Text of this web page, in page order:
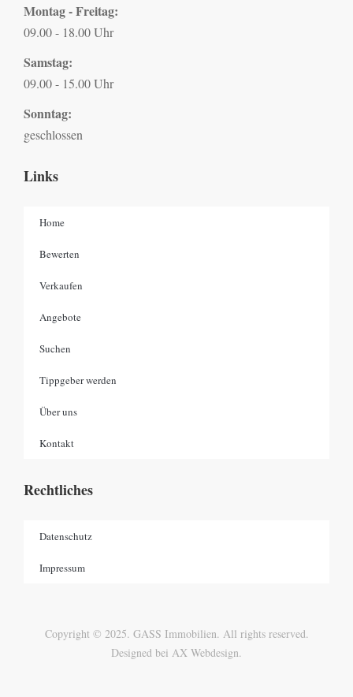
Montag - Freitag:
09.00 - 18.00 Uhr
Samstag:
09.00 - 15.00 Uhr
Sonntag:
geschlossen
Links
Home
Bewerten
Verkaufen
Angebote
Suchen
Tippgeber werden
Über uns
Kontakt
Rechtliches
Datenschutz
Impressum
Copyright © 2025. GASS Immobilien. All rights reserved.
Designed bei AX Webdesign.